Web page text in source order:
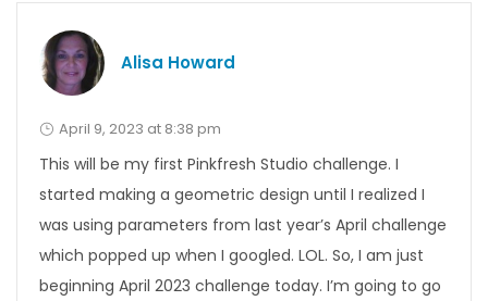
Alisa Howard
April 9, 2023 at 8:38 pm
This will be my first Pinkfresh Studio challenge. I
started making a geometric design until I realized I
was using parameters from last year’s April challenge
which popped up when I googled. LOL. So, I am just
beginning April 2023 challenge today. I’m going to go